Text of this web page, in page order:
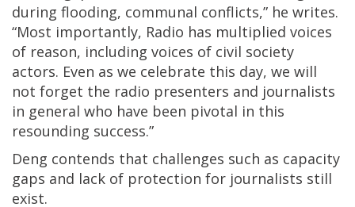
during flooding, communal conflicts,” he writes.
“Most importantly, Radio has multiplied voices
of reason, including voices of civil society
actors. Even as we celebrate this day, we will
not forget the radio presenters and journalists
in general who have been pivotal in this
resounding success.”
Deng contends that challenges such as capacity
gaps and lack of protection for journalists still
exist.